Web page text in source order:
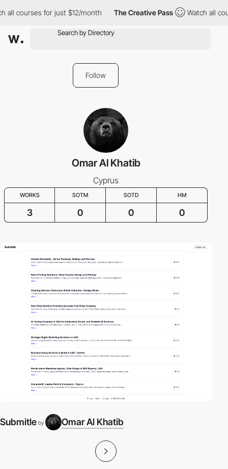
all courses for just $12/month The Creative Pass Watch all
Follow
Omar Al Khatib
Cyprus
WORKS SOTM SOTD HM
3 0 0 0
Submitle by Omar Al Khatib